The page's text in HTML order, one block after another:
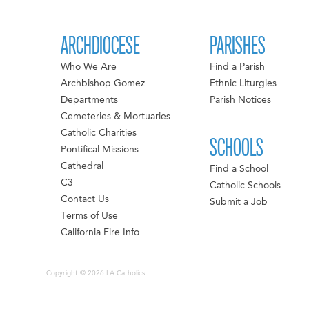
ARCHDIOCESE
Who We Are
Archbishop Gomez
Departments
Cemeteries & Mortuaries
Catholic Charities
Pontifical Missions
Cathedral
C3
Contact Us
Terms of Use
California Fire Info
PARISHES
Find a Parish
Ethnic Liturgies
Parish Notices
SCHOOLS
Find a School
Catholic Schools
Submit a Job
Copyright © 2026 LA Catholics